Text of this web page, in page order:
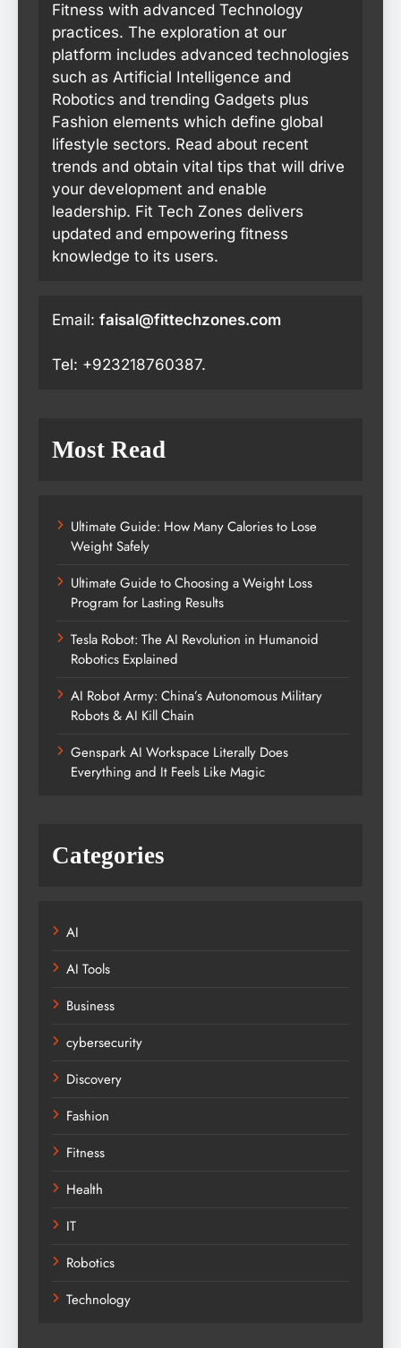
Fitness with advanced Technology
practices. The exploration at our
platform includes advanced technologies
such as Artificial Intelligence and
Robotics and trending Gadgets plus
Fashion elements which define global
lifestyle sectors. Read about recent
trends and obtain vital tips that will drive
your development and enable
leadership. Fit Tech Zones delivers
updated and empowering fitness
knowledge to its users.
Email: faisal@fittechzones.com
Tel: +923218760387.
Most Read
Ultimate Guide: How Many Calories to Lose
Weight Safely
Ultimate Guide to Choosing a Weight Loss
Program for Lasting Results
Tesla Robot: The AI Revolution in Humanoid
Robotics Explained
AI Robot Army: China’s Autonomous Military
Robots & AI Kill Chain
Genspark AI Workspace Literally Does
Everything and It Feels Like Magic
Categories
AI
AI Tools
Business
cybersecurity
Discovery
Fashion
Fitness
Health
IT
Robotics
Technology